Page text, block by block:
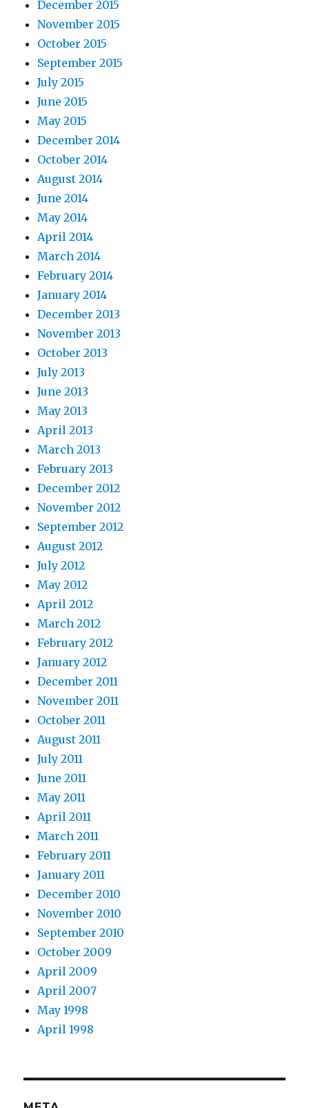
December 2015
November 2015
October 2015
September 2015
July 2015
June 2015
May 2015
December 2014
October 2014
August 2014
June 2014
May 2014
April 2014
March 2014
February 2014
January 2014
December 2013
November 2013
October 2013
July 2013
June 2013
May 2013
April 2013
March 2013
February 2013
December 2012
November 2012
September 2012
August 2012
July 2012
May 2012
April 2012
March 2012
February 2012
January 2012
December 2011
November 2011
October 2011
August 2011
July 2011
June 2011
May 2011
April 2011
March 2011
February 2011
January 2011
December 2010
November 2010
September 2010
October 2009
April 2009
April 2007
May 1998
April 1998